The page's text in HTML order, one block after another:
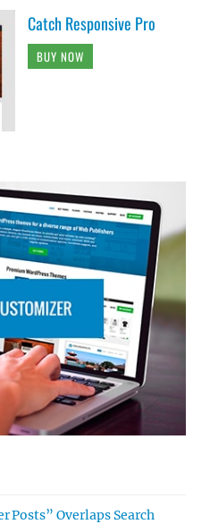
Catch Responsive Pro
BUY NOW
Posts” Overlaps Search